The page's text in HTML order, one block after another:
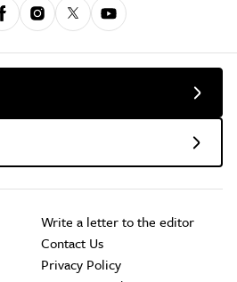
Write a letter to the editor
Contact Us
Privacy Policy